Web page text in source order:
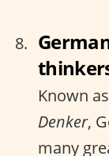
Known as
Denker,
many